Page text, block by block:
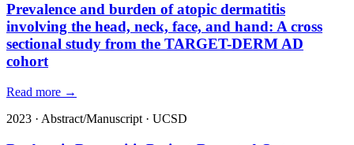
Prevalence and burden of atopic dermatitis
involving the head, neck, face, and hand: A cross
sectional study from the TARGET-DERM AD
cohort
Read more →
2023 · Abstract/Manuscript · UCSD